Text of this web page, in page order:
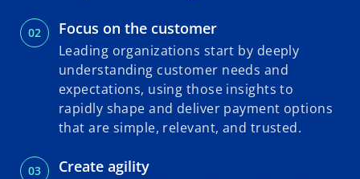
Focus on the customer
Leading organizations start by deeply
understanding customer needs and
expectations, using those insights to
rapidly shape and deliver payment options
that are simple, relevant, and trusted.
Create agility